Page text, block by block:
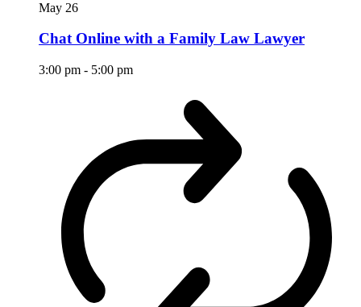
May 26
Chat Online with a Family Law Lawyer
3:00 pm - 5:00 pm